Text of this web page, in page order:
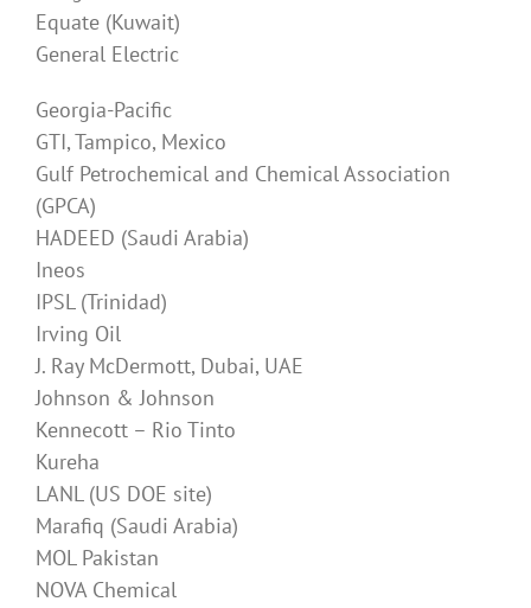
Equate (Kuwait)
General Electric
Georgia-Pacific
GTI, Tampico, Mexico
Gulf Petrochemical and Chemical Association
(GPCA)
HADEED (Saudi Arabia)
Ineos
IPSL (Trinidad)
Irving Oil
J. Ray McDermott, Dubai, UAE
Johnson & Johnson
Kennecott – Rio Tinto
Kureha
LANL (US DOE site)
Marafiq (Saudi Arabia)
MOL Pakistan
NOVA Chemical